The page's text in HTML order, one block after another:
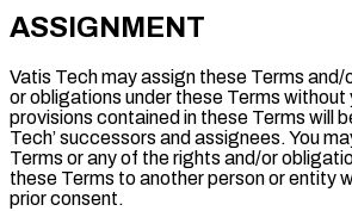
ASSIGNMENT
Vatis Tech may assign these Terms and/
or obligations under these Terms without
provisions contained in these Terms will
Tech’ successors and assignees. You
Terms or any of the rights and/or
these Terms to another person or entity
prior consent.